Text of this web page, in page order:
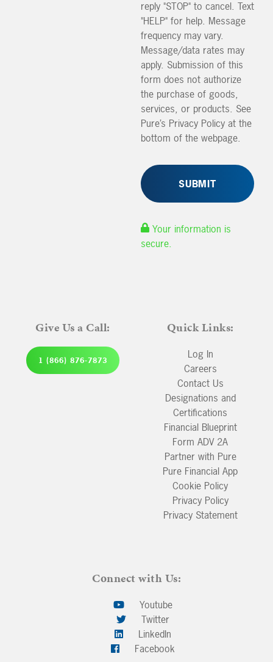
reply "STOP" to cancel. Text
"HELP" for help. Message
frequency may vary.
Message/data rates may
apply. Submission of this
form does not authorize
the purchase of goods,
services, or products. See
Pure’s Privacy Policy at the
bottom of the webpage.
Your information is
secure.
Give Us a Call:
1 (866) 876-7873
Quick Links:
Log In
Careers
Contact Us
Designations and
Certifications
Financial Blueprint
Form ADV 2A
Partner with Pure
Pure Financial App
Cookie Policy
Privacy Policy
Privacy Statement
Connect with Us:
Youtube
Twitter
LinkedIn
Facebook